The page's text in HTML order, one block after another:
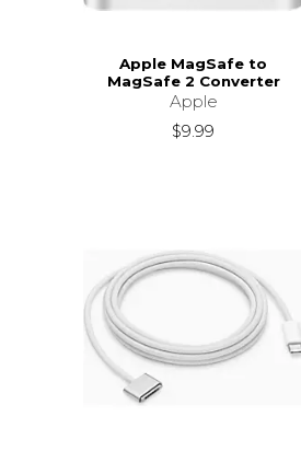
Apple MagSafe to
MagSafe 2 Converter
Apple
$9.99